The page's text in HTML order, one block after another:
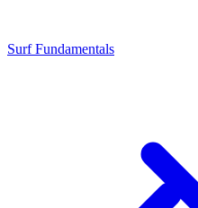
Surf Fundamentals